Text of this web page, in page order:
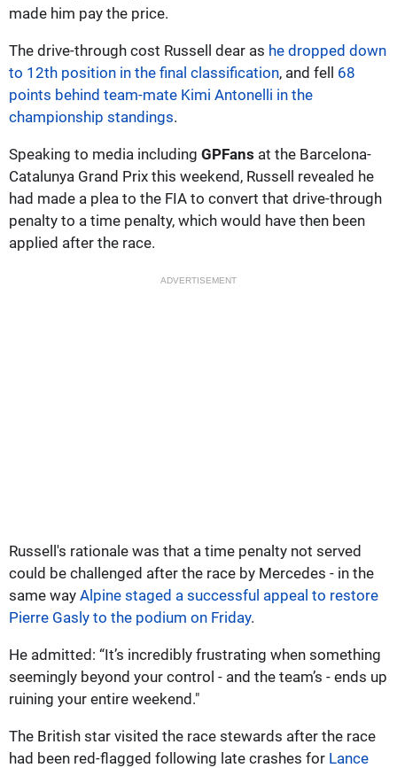
made him pay the price.
The drive-through cost Russell dear as he dropped down
to 12th position in the final classification, and fell 68
points behind team-mate Kimi Antonelli in the
championship standings.
Speaking to media including GPFans at the Barcelona-
Catalunya Grand Prix this weekend, Russell revealed he
had made a plea to the FIA to convert that drive-through
penalty to a time penalty, which would have then been
applied after the race.
ADVERTISEMENT
Russell's rationale was that a time penalty not served
could be challenged after the race by Mercedes - in the
same way Alpine staged a successful appeal to restore
Pierre Gasly to the podium on Friday.
He admitted: “It’s incredibly frustrating when something
seemingly beyond your control - and the team’s - ends up
ruining your entire weekend."
The British star visited the race stewards after the race
had been red-flagged following late crashes for Lance